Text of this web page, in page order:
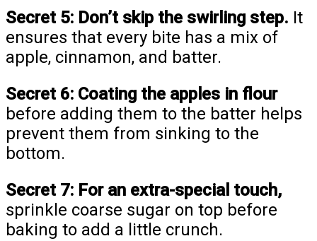
Secret 5: Don’t skip the swirling step. It
ensures that every bite has a mix of
apple, cinnamon, and batter.
Secret 6: Coating the apples in flour
before adding them to the batter helps
prevent them from sinking to the
bottom.
Secret 7: For an extra-special touch,
sprinkle coarse sugar on top before
baking to add a little crunch.